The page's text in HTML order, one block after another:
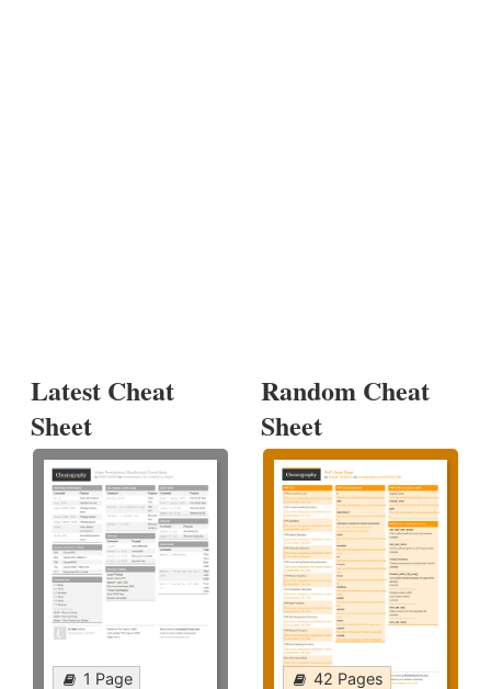
Latest Cheat
Sheet
1 Page
Random Cheat
Sheet
42 Pages